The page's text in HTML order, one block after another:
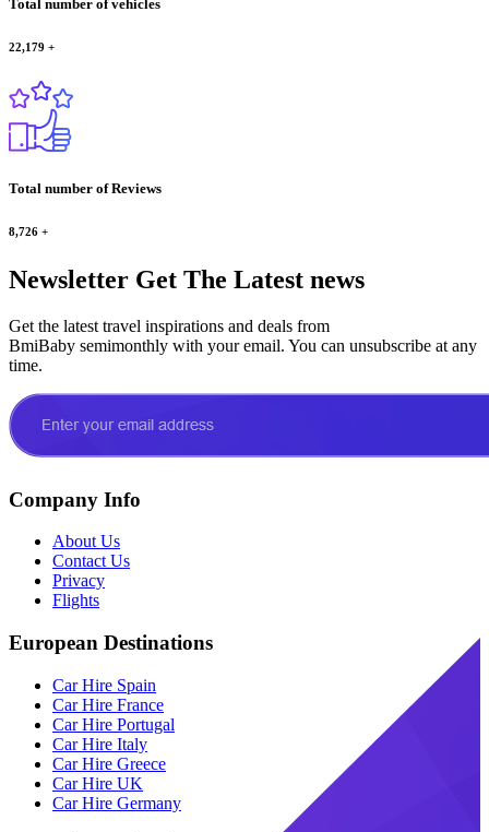
Total number of vehicles
22,179 +
Total number of Reviews
8,726 +
Newsletter Get The Latest news
Get the latest travel inspirations and deals from
BmiBaby semimonthly with your email. You can unsubscribe at any
time.
Company Info
About Us
Contact Us
Privacy
Flights
European Destinations
Car Hire Spain
Car Hire France
Car Hire Portugal
Car Hire Italy
Car Hire Greece
Car Hire UK
Car Hire Germany